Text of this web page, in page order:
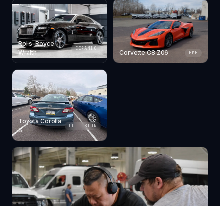
Rolls-Royce
Wraith
CERAMIC
Corvette C8 Z06 PPF
Toyota Corolla
S
COLLISION